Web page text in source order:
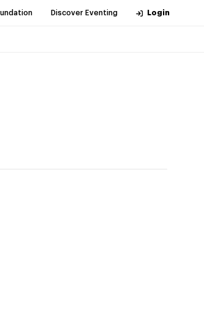
Discover Eventing Login